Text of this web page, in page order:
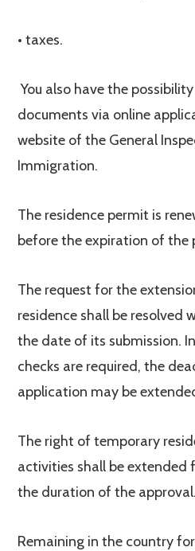
• taxes.
You also have the
documents via online
website of the General
Immigration.
The residence permit is
before the expiration of the
The request for the
residence shall be resolved
the date of its submission.
checks are required, the
application may be
The right of temporary
activities shall be extended
the duration of the approval.
Remaining in the country